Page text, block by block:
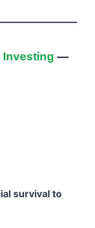
Investing —
survival to